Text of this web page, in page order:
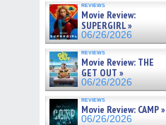
reviews
Movie Review:
SUPERGIRL »
06/26/2026
reviews
Movie Review: THE
GET OUT »
06/26/2026
reviews
Movie Review: CAMP »
06/26/2026